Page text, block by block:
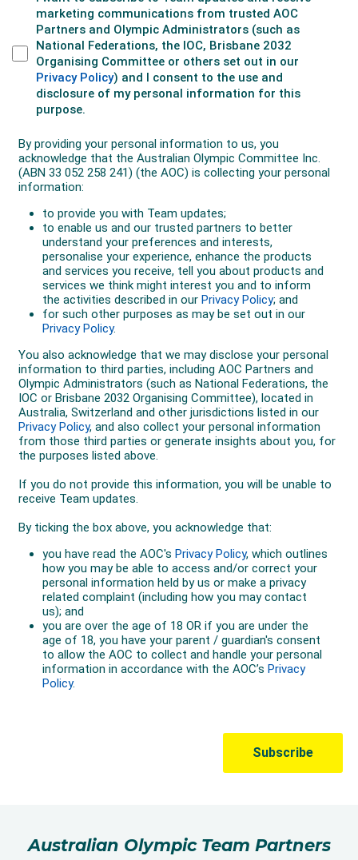
Australian Olympic Team Partners